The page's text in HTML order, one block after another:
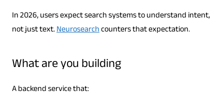
In 2026, users expect search systems to understand intent,
not just text.Neurosearchcounters that expectation.
What are you building
A backend service that: